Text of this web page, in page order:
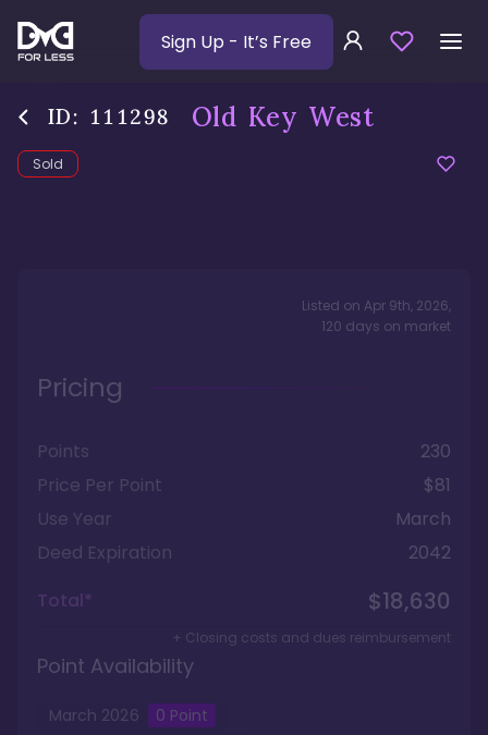
Sign Up - It’s Free
ID: 111298 Old Key West
Sold
Listed on Apr 9th, 2026,
120 days on market
Pricing
Points
230
Price Per Point
$81
Use Year
March
Deed Expiration
2042
Total*
$18,630
+ Closing costs and dues reimbursement
Point Availability
March 2026 0 Point